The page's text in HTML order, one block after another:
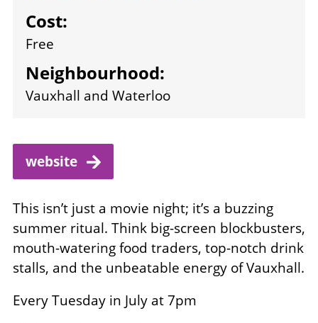
Cost:
Free
Neighbourhood:
Vauxhall and Waterloo
website
This isn’t just a movie night; it’s a buzzing
summer ritual. Think big-screen blockbusters,
mouth-watering food traders, top-notch drink
stalls, and the unbeatable energy of Vauxhall.
Every Tuesday in July at 7pm